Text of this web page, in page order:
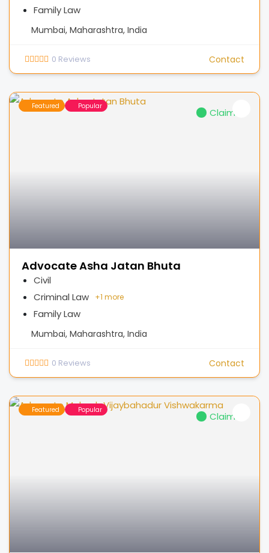
Family Law
Mumbai, Maharashtra, India
0 Reviews Contact
Featured Popular
Claimed
Advocate Asha Jatan Bhuta
Civil
Criminal Law
Family Law
+1 more
Mumbai, Maharashtra, India
0 Reviews Contact
Featured Popular
Claimed